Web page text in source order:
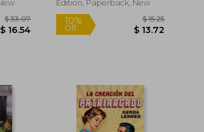
Edition, Paperback, New